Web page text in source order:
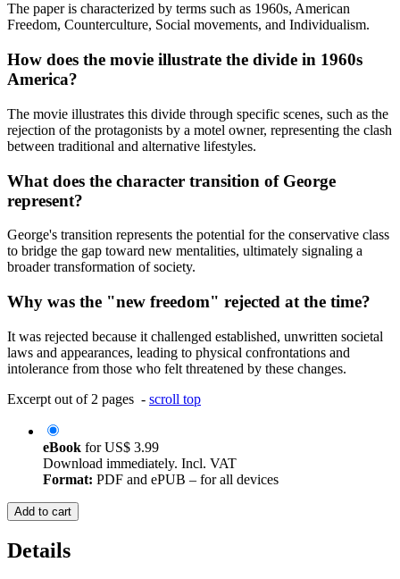
The paper is characterized by terms such as 1960s, American
Freedom, Counterculture, Social movements, and Individualism.
How does the movie illustrate the divide in 1960s
America?
The movie illustrates this divide through specific scenes, such as the
rejection of the protagonists by a motel owner, representing the clash
between traditional and alternative lifestyles.
What does the character transition of George
represent?
George's transition represents the potential for the conservative class
to bridge the gap toward new mentalities, ultimately signaling a
broader transformation of society.
Why was the "new freedom" rejected at the time?
It was rejected because it challenged established, unwritten societal
laws and appearances, leading to physical confrontations and
intolerance from those who felt threatened by these changes.
Excerpt out of 2 pages - scroll top
eBook forUS$ 3.99
Download immediately. Incl. VAT
Format: PDF and ePUB – for all devices
Add to cart
Details